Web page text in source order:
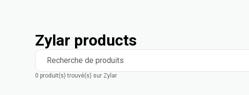
Zylar products
Recherche de produits
0 produit(s) trouvé(s) sur Zylar